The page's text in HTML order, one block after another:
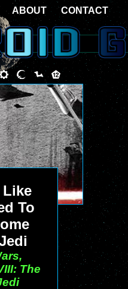
To
The
ABOUT CONTACT